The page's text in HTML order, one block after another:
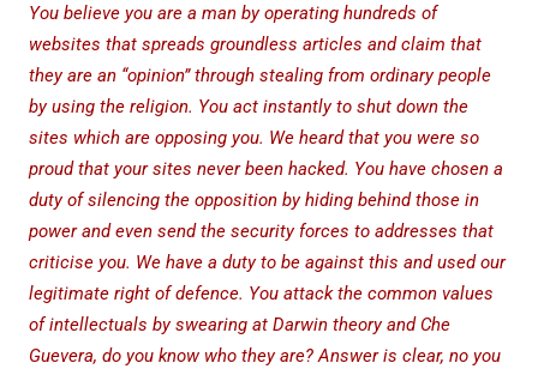
You believe you are a man by operating hundreds of
websites that spreads groundless articles and claim that
they are an “opinion” through stealing from ordinary people
by using the religion. You act instantly to shut down the
sites which are opposing you. We heard that you were so
proud that your sites never been hacked. You have chosen a
duty of silencing the opposition by hiding behind those in
power and even send the security forces to addresses that
criticise you. We have a duty to be against this and used our
legitimate right of defence. You attack the common values
of intellectuals by swearing at Darwin theory and Che
Guevera, do you know who they are? Answer is clear, no you